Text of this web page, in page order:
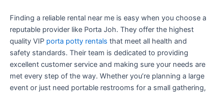
Finding a reliable rental near me is easy when you choose a
reputable provider like Porta Joh. They offer the highest
quality VIP porta potty rentals that meet all health and
safety standards. Their team is dedicated to providing
excellent customer service and making sure your needs are
met every step of the way. Whether you’re planning a large
event or just need portable restrooms for a small gathering,